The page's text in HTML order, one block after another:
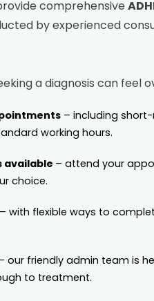
comprehensive
by experienced
a diagnosis can feel
– including
working hours.
available – attend your
choice.
– with flexible ways to
our friendly admin team is
to treatment.